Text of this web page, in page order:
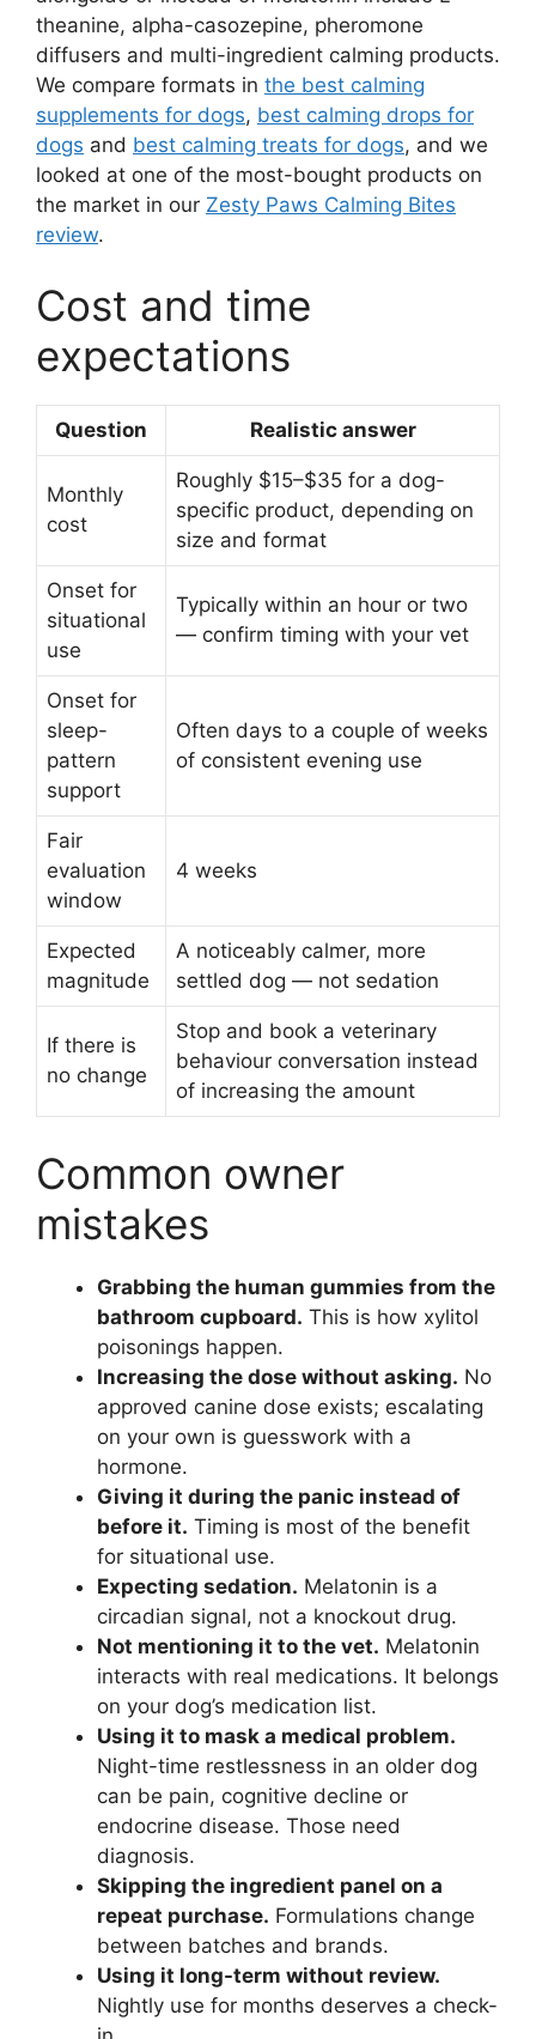
theanine, alpha-casozepine, pheromone
diffusers and multi-ingredient calming products.
We compare formats in the best calming
supplements for dogs, best calming drops for
dogs and best calming treats for dogs, and we
looked at one of the most-bought products on
the market in our Zesty Paws Calming Bites
review.
Cost and time
expectations
Question Realistic answer
Monthly
cost
Roughly $15–$35 for a dog-
specific product, depending on
size and format
Onset for
situational
use
Typically within an hour or two
— confirm timing with your vet
Onset for
sleep-
pattern
support
Often days to a couple of weeks
of consistent evening use
Fair
evaluation
window
4 weeks
Expected
magnitude
A noticeably calmer, more
settled dog — not sedation
If there is
no change
Stop and book a veterinary
behaviour conversation instead
of increasing the amount
Common owner
mistakes
Grabbing the human gummies from the
bathroom cupboard. This is how xylitol
poisonings happen.
Increasing the dose without asking. No
approved canine dose exists; escalating
on your own is guesswork with a
hormone.
Giving it during the panic instead of
before it. Timing is most of the benefit
for situational use.
Expecting sedation. Melatonin is a
circadian signal, not a knockout drug.
Not mentioning it to the vet. Melatonin
interacts with real medications. It belongs
on your dog’s medication list.
Using it to mask a medical problem.
Night-time restlessness in an older dog
can be pain, cognitive decline or
endocrine disease. Those need
diagnosis.
Skipping the ingredient panel on a
repeat purchase. Formulations change
between batches and brands.
Using it long-term without review.
Nightly use for months deserves a check-